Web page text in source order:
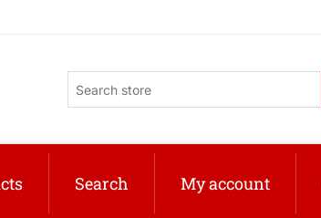
Search My account